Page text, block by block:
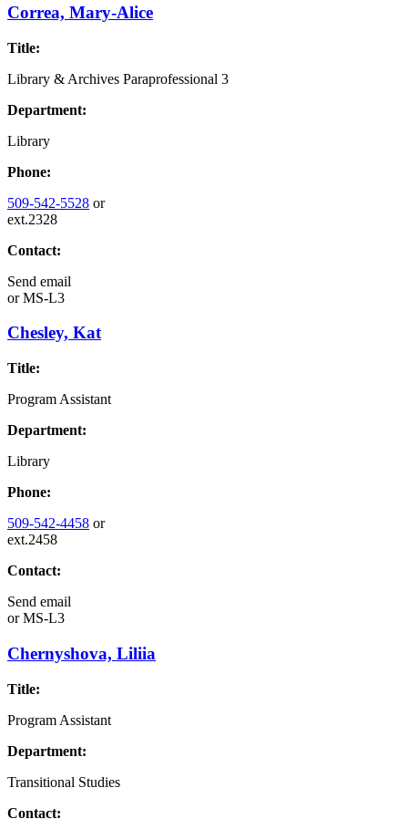
Correa, Mary-Alice
Title:
Library & Archives Paraprofessional 3
Department:
Library
Phone:
509-542-5528 or
ext.2328
Contact:
Send email
orMS-L3
Chesley, Kat
Title:
Program Assistant
Department:
Library
Phone:
509-542-4458 or
ext.2458
Contact:
Send email
orMS-L3
Chernyshova, Liliia
Title:
Program Assistant
Department:
Transitional Studies
Contact: